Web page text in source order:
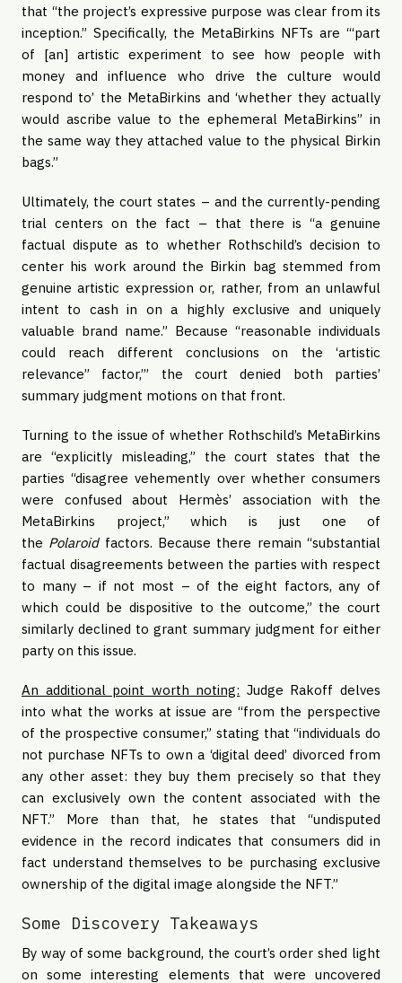
that “the project’s expressive purpose was clear from its
inception.” Specifically, the MetaBirkins NFTs are “‘part
of [an] artistic experiment to see how people with
money and influence who drive the culture would
respond to’ the MetaBirkins and ‘whether they actually
would ascribe value to the ephemeral MetaBirkins” in
the same way they attached value to the physical Birkin
bags.”
Ultimately, the court states – and the currently-pending
trial centers on the fact – that there is “a genuine
factual dispute as to whether Rothschild’s decision to
center his work around the Birkin bag stemmed from
genuine artistic expression or, rather, from an unlawful
intent to cash in on a highly exclusive and uniquely
valuable brand name.” Because “reasonable individuals
could reach different conclusions on the ‘artistic
relevance” factor,’” the court denied both parties’
summary judgment motions on that front.
Turning to the issue of whether Rothschild’s MetaBirkins
are “explicitly misleading,” the court states that the
parties “disagree vehemently over whether consumers
were confused about Hermès’ association with the
MetaBirkins project,” which is just one of
the Polaroidfactors. Because there remain “substantial
factual disagreements between the parties with respect
to many – if not most – of the eight factors, any of
which could be dispositive to the outcome,” the court
similarly declined to grant summary judgment for either
party on this issue.
An additional point worth noting: Judge Rakoff delves
into what the works at issue are “from the perspective
of the prospective consumer,” stating that “individuals do
not purchase NFTs to own a ‘digital deed’ divorced from
any other asset: they buy them precisely so that they
can exclusively own the content associated with the
NFT.” More than that, he states that “undisputed
evidence in the record indicates that consumers did in
fact understand themselves to be purchasing exclusive
ownership of the digital image alongside the NFT.”
Some Discovery Takeaways
By way of some background, the court’s order shed light
on some interesting elements that were uncovered